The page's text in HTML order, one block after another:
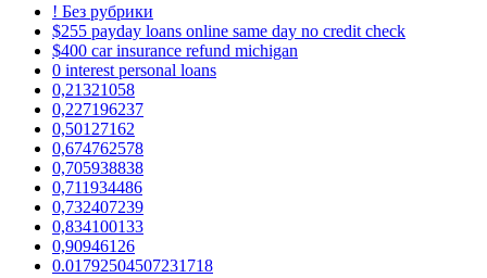
! Без рубрики
$255 payday loans online same day no credit check
$400 car insurance refund michigan
0 interest personal loans
0,21321058
0,227196237
0,50127162
0,674762578
0,705938838
0,711934486
0,732407239
0,834100133
0,90946126
0.01792504507231718